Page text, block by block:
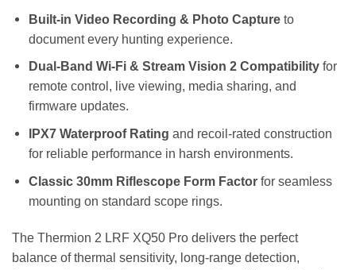
Built-in Video Recording & Photo Capture to
document every hunting experience.
Dual-Band Wi-Fi & Stream Vision 2 Compatibility for
remote control, live viewing, media sharing, and
firmware updates.
IPX7 Waterproof Rating and recoil-rated construction
for reliable performance in harsh environments.
Classic 30mm Riflescope Form Factor for seamless
mounting on standard scope rings.
The Thermion 2 LRF XQ50 Pro delivers the perfect
balance of thermal sensitivity, long-range detection,